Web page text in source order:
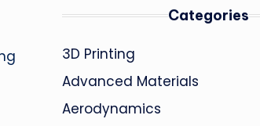
Categories
3D Printing
Advanced Materials
Aerodynamics